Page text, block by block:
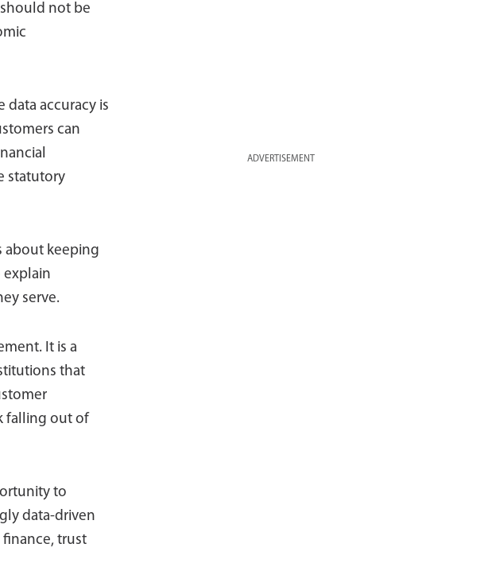
not be
accuracy is
can
statutory
about keeping
explain
serve.
It is a
that
falling out of
to
data-driven
trust
ADVERTISEMENT